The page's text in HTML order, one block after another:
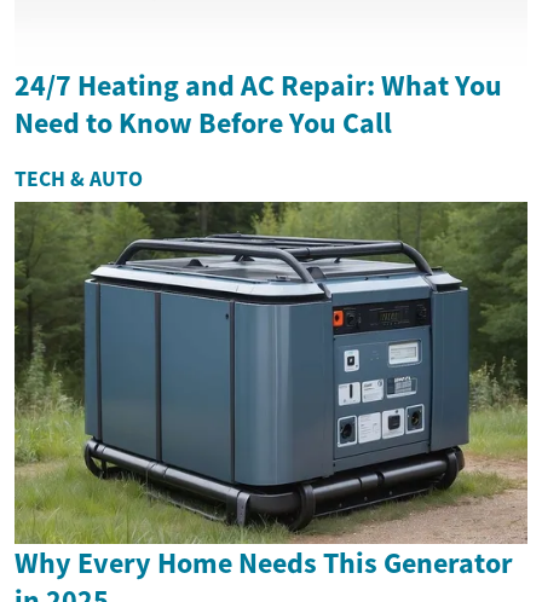
24/7 Heating and AC Repair: What You
Need to Know Before You Call
TECH & AUTO
Why Every Home Needs This Generator